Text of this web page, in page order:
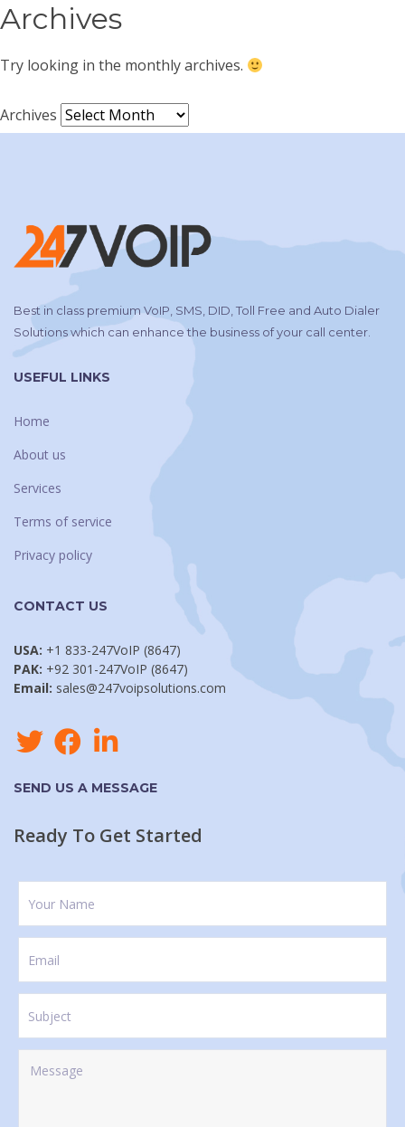
Archives
Try looking in the monthly archives.
Archives
Best in class premium VoIP, SMS, DID, Toll Free and Auto Dialer
Solutions which can enhance the business of your call center.
USEFUL LINKS
Home
About us
Services
Terms of service
Privacy policy
CONTACT US
USA: +1 833-247VoIP (8647)
PAK: +92 301-247VoIP (8647)
Email: sales@247voipsolutions.com
SEND US A MESSAGE
Ready To Get Started